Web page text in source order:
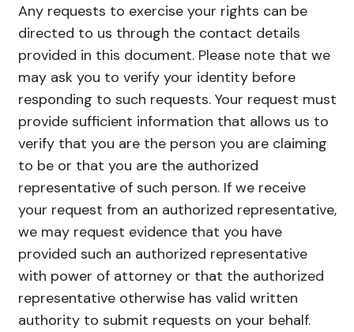
Any requests to exercise your rights can be
directed to us through the contact details
provided in this document. Please note that we
may ask you to verify your identity before
responding to such requests. Your request must
provide sufficient information that allows us to
verify that you are the person you are claiming
to be or that you are the authorized
representative of such person. If we receive
your request from an authorized representative,
we may request evidence that you have
provided such an authorized representative
with power of attorney or that the authorized
representative otherwise has valid written
authority to submit requests on your behalf.